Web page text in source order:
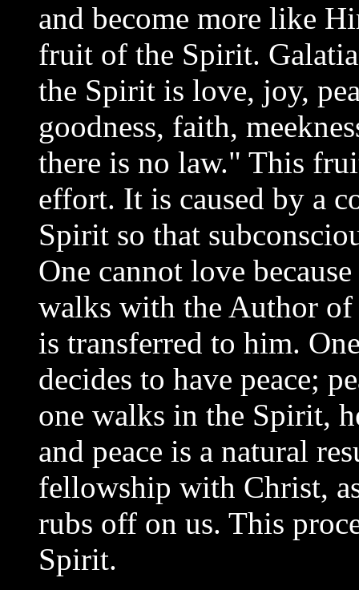
and become more like
fruit of the Spirit.
the Spirit is love, joy,
goodness, faith,
there is no law." This
effort. It is caused by a
Spirit so that
One cannot love
walks with the Author
is transferred to him.
decides to have peace;
one walks in the Spirit,
and peace is a natural
fellowship with Christ,
rubs off on us. This
Spirit.